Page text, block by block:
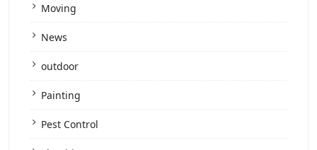
Moving
News
outdoor
Painting
Pest Control